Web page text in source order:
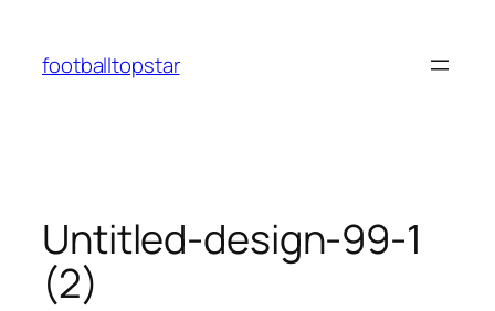
content
footballtopstar
Untitled-design-99-1
(2)